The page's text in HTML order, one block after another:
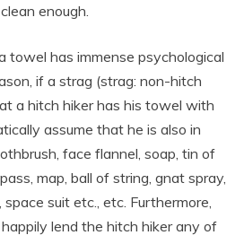
enough.
towel has immense psychological
if a strag (strag: non-hitch
a hitch hiker has his towel with
assume that he is also in
face flannel, soap, tin of
map, ball of string, gnat spray,
suit etc., etc. Furthermore,
lend the hitch hiker any of